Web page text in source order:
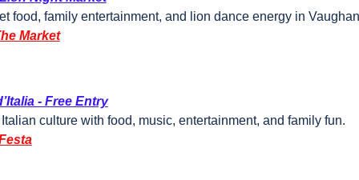
food, family entertainment, and lion dance energy in
Market
- Free Entry
culture with food, music, entertainment, and family fun.